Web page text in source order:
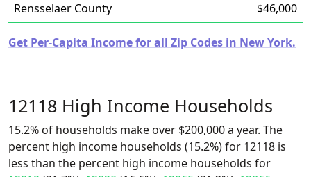
Rensselaer County
$46,000
Get Per-Capita Income for all Zip Codes in New York.
12118 High Income Households
15.2% of households make over $200,000 a year. The
percent high income households (15.2%) for 12118 is
less than the percent high income households for